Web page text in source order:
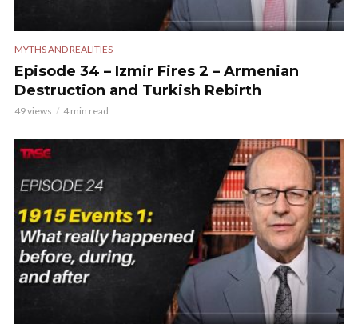
MYTHS AND REALITIES
Episode 34 – Izmir Fires 2 – Armenian
Destruction and Turkish Rebirth
49 views 4 min read